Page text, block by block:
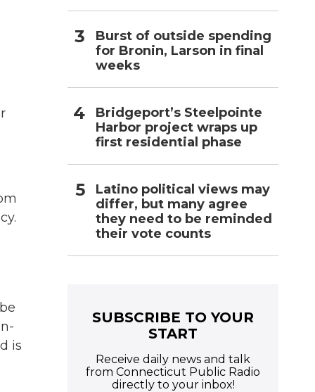
is
Burst of outside spending
for Bronin, Larson in final
weeks
Bridgeport’s Steelpointe
Harbor project wraps up
first residential phase
Latino political views may
differ, but many agree
they need to be reminded
their vote counts
SUBSCRIBE TO YOUR
START
Receive daily news and talk
from Connecticut Public Radio
directly to your inbox!